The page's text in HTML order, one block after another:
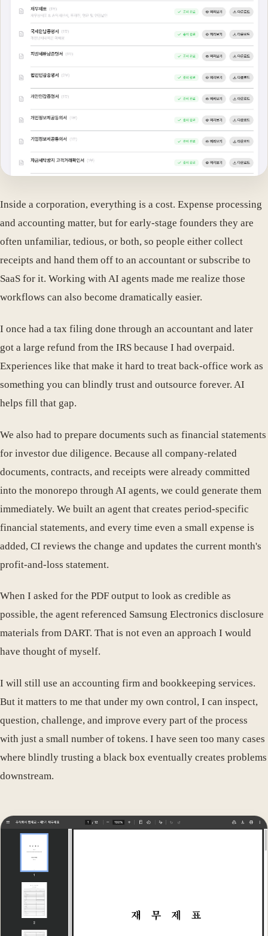
Inside a corporation, everything is a cost. Expense processing
and accounting matter, but for early-stage founders they are
often unfamiliar, tedious, or both, so people either collect
receipts and hand them off to an accountant or subscribe to
SaaS for it. Working with AI agents made me realize those
workflows can also become dramatically easier.
I once had a tax filing done through an accountant and later
got a large refund from the IRS because I had overpaid.
Experiences like that make it hard to treat back-office work as
something you can blindly trust and outsource forever. AI
helps fill that gap.
We also had to prepare documents such as financial statements
for investor due diligence. Because all company-related
documents, contracts, and receipts were already committed
into the monorepo through AI agents, we could generate them
immediately. We built an agent that creates period-specific
financial statements, and every time even a small expense is
added, CI reviews the change and updates the current month's
profit-and-loss statement.
When I asked for the PDF output to look as credible as
possible, the agent referenced Samsung Electronics disclosure
materials from DART. That is not even an approach I would
have thought of myself.
I will still use an accounting firm and bookkeeping services.
But it matters to me that under my own control, I can inspect,
question, challenge, and improve every part of the process
with just a small number of tokens. I have seen too many cases
where blindly trusting a black box eventually creates problems
downstream.